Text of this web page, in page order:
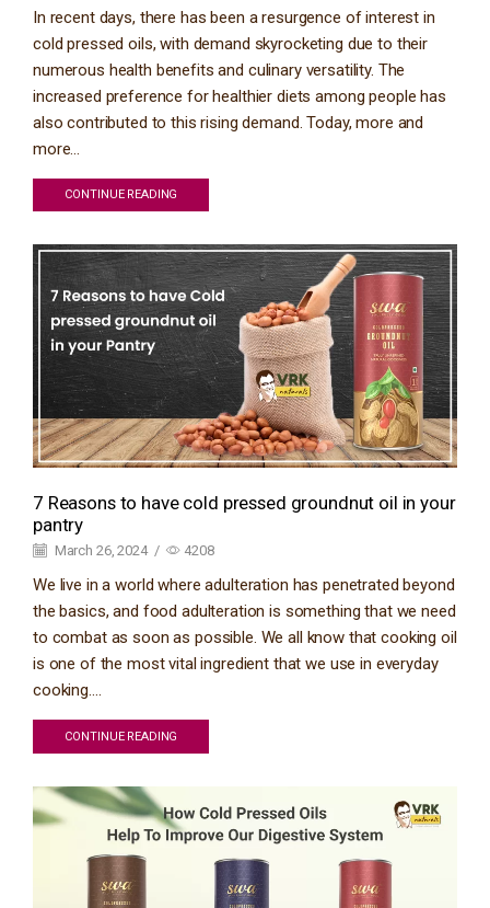
In recent days, there has been a resurgence of interest in
cold pressed oils, with demand skyrocketing due to their
numerous health benefits and culinary versatility. The
increased preference for healthier diets among people has
also contributed to this rising demand. Today, more and
more...
CONTINUE READING
7 Reasons to have cold pressed groundnut oil in your
pantry
March 26, 2024 / 4208
We live in a world where adulteration has penetrated beyond
the basics, and food adulteration is something that we need
to combat as soon as possible. We all know that cooking oil
is one of the most vital ingredient that we use in everyday
cooking....
CONTINUE READING